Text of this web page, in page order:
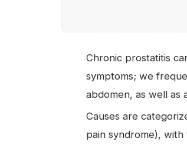
Chronic prostatitis
symptoms; we
abdomen, as well as
Causes are
pain syndrome),